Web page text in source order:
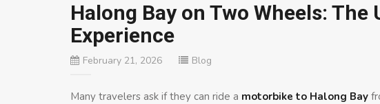
Halong Bay on Two Wheels:
Experience
February 21, 2026 Blog
Many travelers ask if they can ride a motorbike to Halong Bay